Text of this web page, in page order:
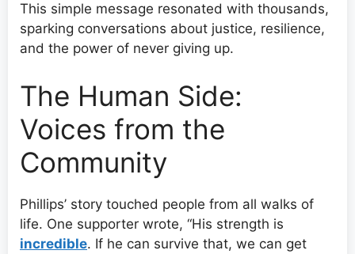
This simple message resonated with thousands,
sparking conversations about justice, resilience,
and the power of never giving up.
The Human Side:
Voices from the
Community
Phillips’ story touched people from all walks of
life. One supporter wrote, “His strength is
incredible. If he can survive that, we can get